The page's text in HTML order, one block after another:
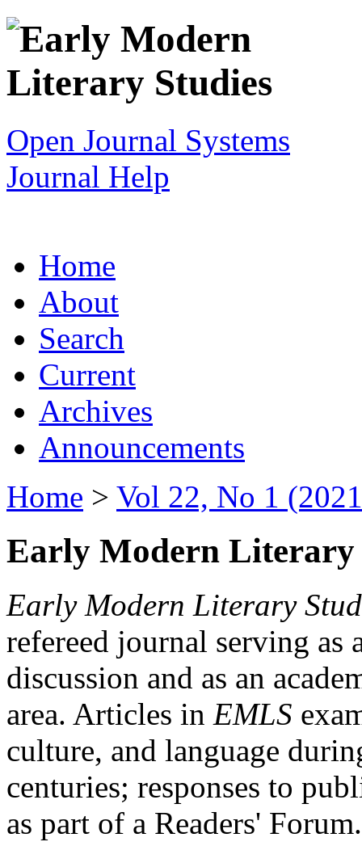
Open Journal Systems
Journal Help
Home
About
Search
Current
Archives
Announcements
Home > Vol 22, No 1
Early Modern Literary
Early Modern Literary
refereed journal serving as
discussion and as an
area. Articles in EMLS
culture, and language
centuries; responses to
as part of a Readers'